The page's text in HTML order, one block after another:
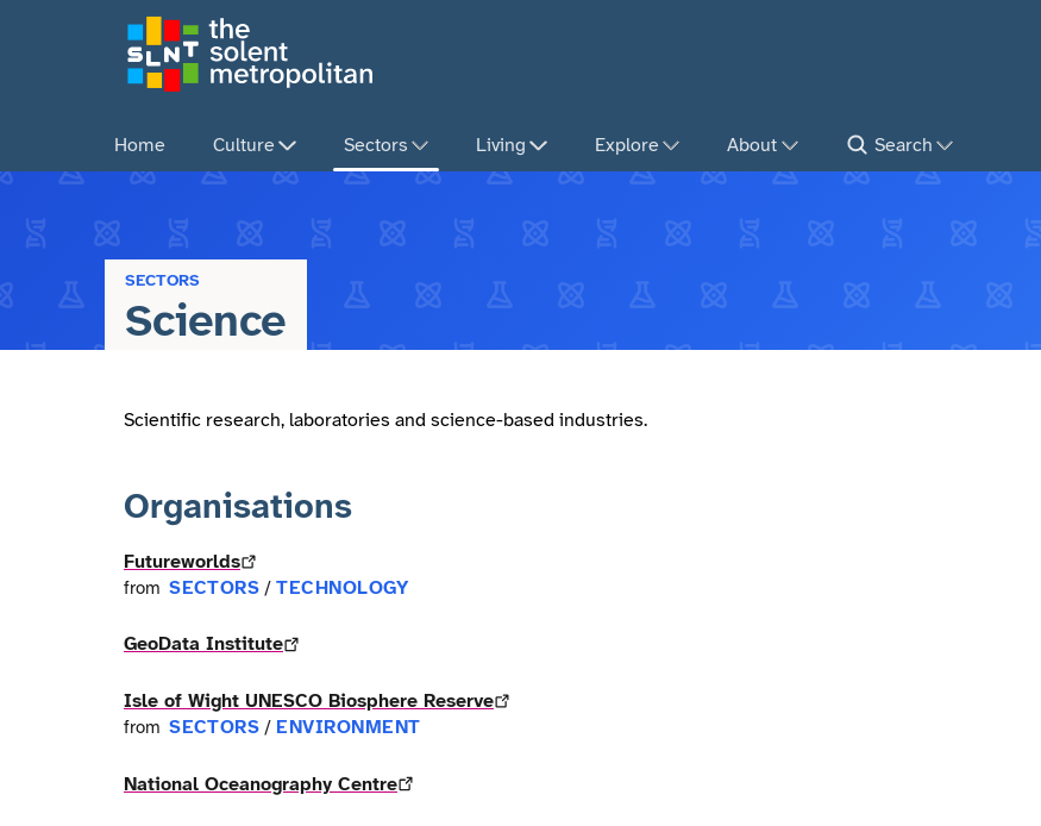
Home Culture Sectors Living Explore About Search
SECTORS
Science
Scientific research, laboratories and science-based industries.
Organisations
Futureworlds
from SECTORS /TECHNOLOGY
GeoData Institute
Isle of Wight UNESCO Biosphere Reserve
from SECTORS / ENVIRONMENT
National Oceanography Centre